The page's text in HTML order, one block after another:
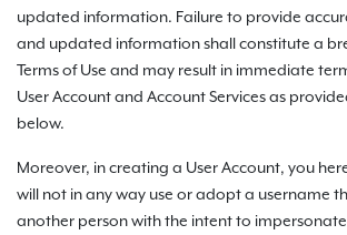
updated information. Failure to provide
and updated information shall constitute a
Terms of Use and may result in immediate
User Account and Account Services as
below.
Moreover, in creating a User Account, you
will not in any way use or adopt a username
another person with the intent to impersonate